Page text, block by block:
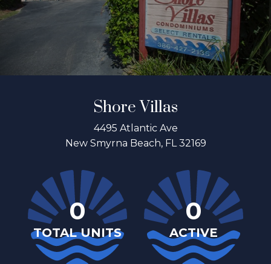
Shore Villas
4495 Atlantic Ave
New Smyrna Beach, FL 32169
0
TOTAL UNITS
0
ACTIVE